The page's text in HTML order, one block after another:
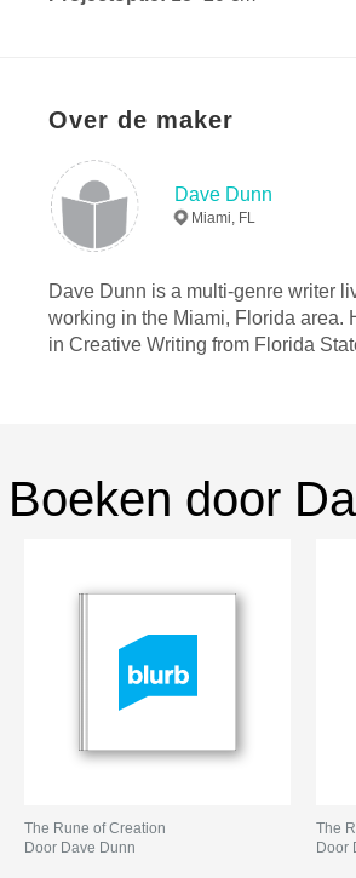
Hardcover, stofhoes:
Taal
English
Over de maker
Dave Dunn
Miami, FL
Dave Dunn is a multi-genre writer
working in the Miami, Florida area.
in Creative Writing from Florida
Boeken door
The Rune of Creation
Door Dave Dunn
The
Door